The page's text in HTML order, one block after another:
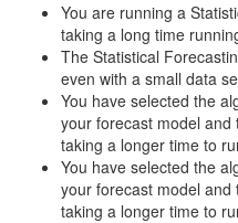
You are running a
taking a long time
The Statistical
even with a small data
You have selected the
your forecast model
taking a longer time to
You have selected the
your forecast model
taking a longer time to